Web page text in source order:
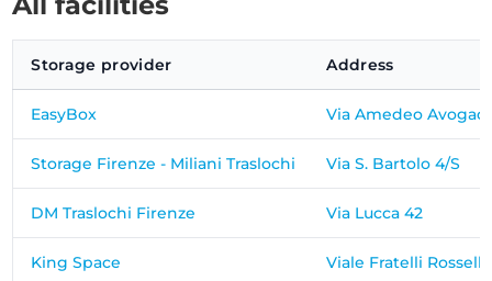
Storage provider Address
EasyBox Via Amedeo
Storage Firenze - Miliani Traslochi Via S. Bartolo 4/S
DM Traslochi Firenze Via Lucca 42
King Space Viale Fratelli